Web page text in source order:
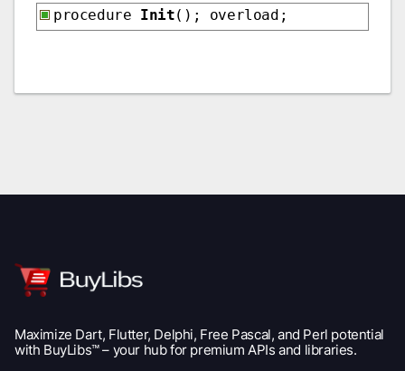
procedure Init(); overload;
Maximize Dart, Flutter, Delphi, Free Pascal, and Perl potential
with BuyLibs™ – your hub for premium APIs and libraries.